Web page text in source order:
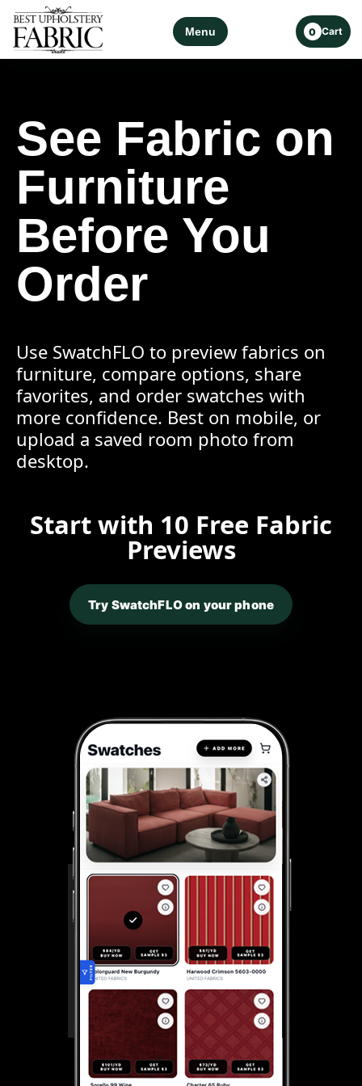
Menu 0 Cart
See Fabric on
Furniture
Before You
Order
Use SwatchFLO to preview fabrics on
furniture, compare options, share
favorites, and order swatches with
more confidence. Best on mobile, or
upload a saved room photo from
desktop.
Start with 10 Free Fabric
Previews
Try SwatchFLO on your phone